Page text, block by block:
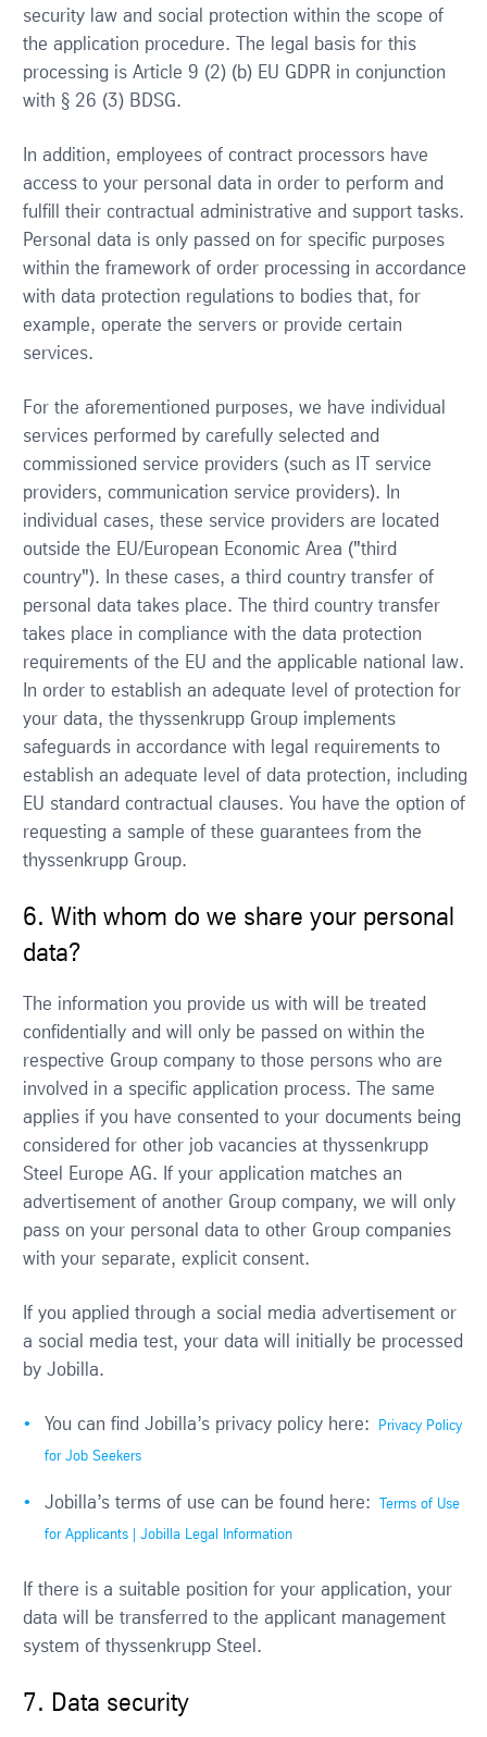
security law and social protection within the scope of
the application procedure. The legal basis for this
processing is Article 9 (2) (b) EU GDPR in conjunction
with § 26 (3) BDSG.
In addition, employees of contract processors have
access to your personal data in order to perform and
fulfill their contractual administrative and support tasks.
Personal data is only passed on for specific purposes
within the framework of order processing in accordance
with data protection regulations to bodies that, for
example, operate the servers or provide certain
services.
For the aforementioned purposes, we have individual
services performed by carefully selected and
commissioned service providers (such as IT service
providers, communication service providers). In
individual cases, these service providers are located
outside the EU/European Economic Area ("third
country"). In these cases, a third country transfer of
personal data takes place. The third country transfer
takes place in compliance with the data protection
requirements of the EU and the applicable national law.
In order to establish an adequate level of protection for
your data, the thyssenkrupp Group implements
safeguards in accordance with legal requirements to
establish an adequate level of data protection, including
EU standard contractual clauses. You have the option of
requesting a sample of these guarantees from the
thyssenkrupp Group.
6. With whom do we share your personal
data?
The information you provide us with will be treated
confidentially and will only be passed on within the
respective Group company to those persons who are
involved in a specific application process. The same
applies if you have consented to your documents being
considered for other job vacancies at thyssenkrupp
Steel Europe AG. If your application matches an
advertisement of another Group company, we will only
pass on your personal data to other Group companies
with your separate, explicit consent.
If you applied through a social media advertisement or
a social media test, your data will initially be processed
by Jobilla.
You can find Jobilla’s privacy policy here: Privacy Policy
for Job Seekers
Jobilla’s terms of use can be found here: Terms of Use
for Applicants | Jobilla Legal Information
If there is a suitable position for your application, your
data will be transferred to the applicant management
system of thyssenkrupp Steel.
7. Data security